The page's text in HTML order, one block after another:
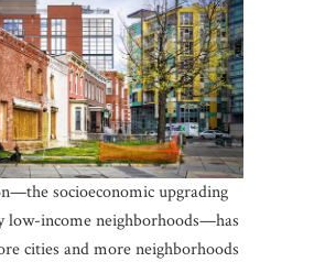
socioeconomic upgrading
low-income neighborhoods—has
cities and more neighborhoods